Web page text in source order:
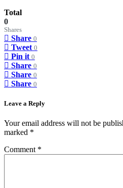
Total
0
Shares
Share 0
Tweet 0
Pin it 0
Share 0
Share 0
Share 0
Leave a Reply
Your email address will not be
marked *
Comment *